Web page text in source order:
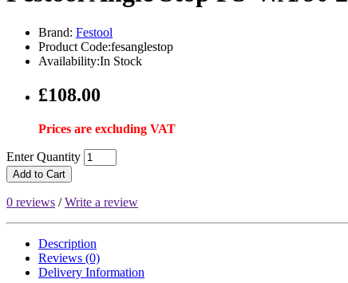
Brand: Festool
Product Code:fesanglestop
Availability:In Stock
£108.00
Prices are excluding VAT
Enter Quantity
Add to Cart
0 reviews /Write a review
Description
Reviews (0)
Delivery Information